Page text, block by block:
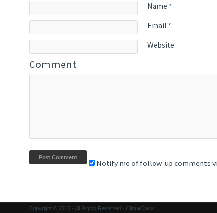
Name *
Email *
Website
Comment
Notify me of follow-up comments
Copyright © 2015 · All Rights Reserved · CliqueClack